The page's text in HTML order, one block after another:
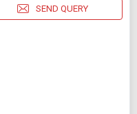
SEND QUERY